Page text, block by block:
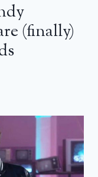
(finally)